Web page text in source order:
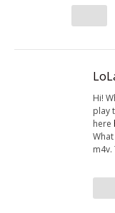
Hi!
play
here
m4v.